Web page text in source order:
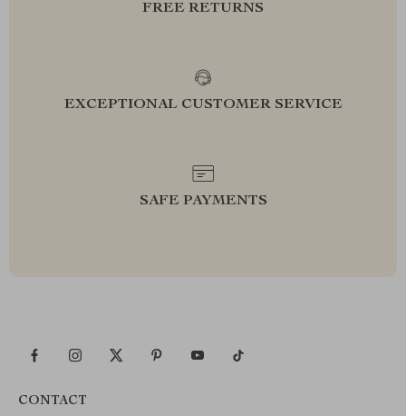
FREE RETURNS
EXCEPTIONAL CUSTOMER SERVICE
SAFE PAYMENTS
CONTACT